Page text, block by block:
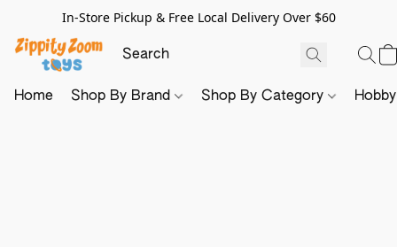
In-Store Pickup & Free Local Delivery Over $60
Home Shop By Brand Shop By Category